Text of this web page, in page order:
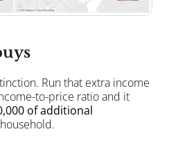
Run that extra income
to-price ratio and it
of additional